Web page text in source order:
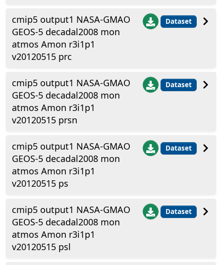
cmip5 output1 NASA-GMAO
GEOS-5 decadal2008 mon
atmos Amon r3i1p1
v20120515 prc
Dataset
cmip5 output1 NASA-GMAO
GEOS-5 decadal2008 mon
atmos Amon r3i1p1
v20120515 prsn
Dataset
cmip5 output1 NASA-GMAO
GEOS-5 decadal2008 mon
atmos Amon r3i1p1
v20120515 ps
Dataset
cmip5 output1 NASA-GMAO
GEOS-5 decadal2008 mon
atmos Amon r3i1p1
v20120515 psl
Dataset